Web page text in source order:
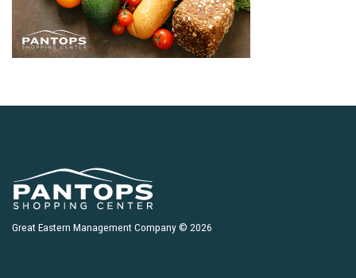
Great Eastern Management Company © 2026